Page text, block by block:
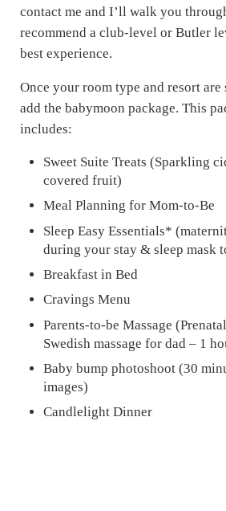
contact me and I’ll walk you
recommend a club-level or Butler
best experience.
Once your room type and resort are
add the babymoon package. This
includes:
Sweet Suite Treats (Sparkling
covered fruit)
Meal Planning for Mom-to-Be
Sleep Easy Essentials*
during your stay & sleep mask
Breakfast in Bed
Cravings Menu
Parents-to-be Massage
Swedish massage for dad – 1
Baby bump photoshoot (30
images)
Candlelight Dinner